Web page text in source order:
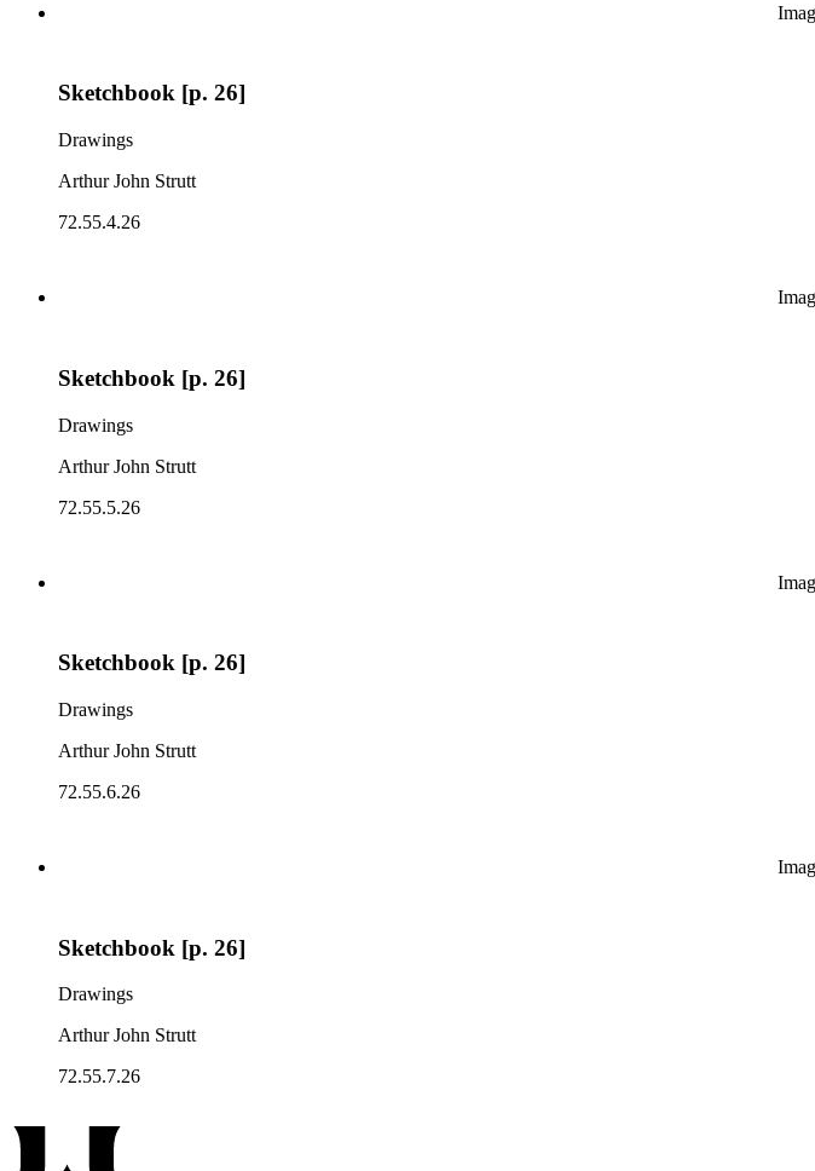
Sketchbook [p. 26]
Drawings
Arthur John Strutt
72.55.4.26
Sketchbook [p. 26]
Drawings
Arthur John Strutt
72.55.5.26
Sketchbook [p. 26]
Drawings
Arthur John Strutt
72.55.6.26
Sketchbook [p. 26]
Drawings
Arthur John Strutt
72.55.7.26